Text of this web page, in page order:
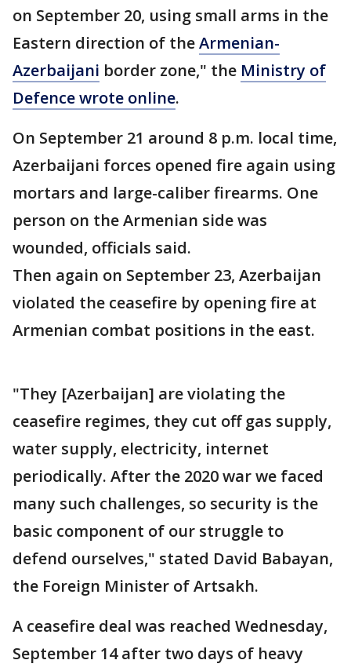
on September 20, using small arms in the
Eastern direction of theArmenian-
Azerbaijani border zone," the Ministry of
Defence wrote online.
On September 21 around 8 p.m. local time,
Azerbaijani forces opened fire again using
mortars and large-caliber firearms. One
person on the Armenian side was
wounded, officials said.
Then again on September 23, Azerbaijan
violated the ceasefire by opening fire at
Armenian combat positions in the east.
"They [Azerbaijan] are violating the
ceasefire regimes, they cut off gas supply,
water supply, electricity, internet
periodically. After the 2020 war we faced
many such challenges, so security is the
basic component of our struggle to
defend ourselves," stated David Babayan,
the Foreign Minister of Artsakh.
A ceasefire deal was reached Wednesday,
September 14 after two days of heavy